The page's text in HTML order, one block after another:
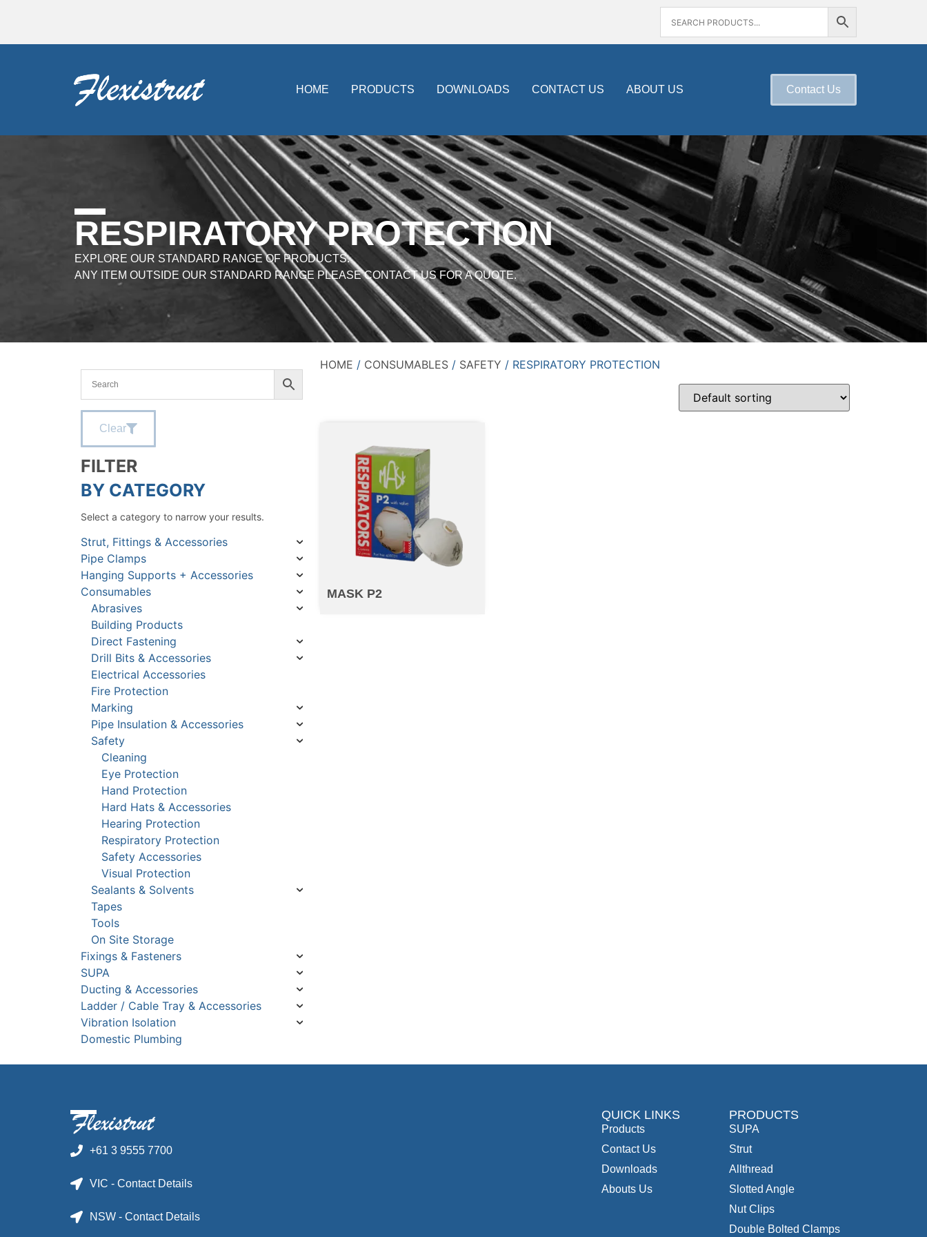
HOME PRODUCTS DOWNLOADS CONTACT US ABOUT US Contact Us
RESPIRATORY PROTECTION
EXPLORE OUR STANDARD RANGE OF PRODUCTS.
ANY ITEM OUTSIDE OUR STANDARD RANGE PLEASE CONTACT US FOR A QUOTE.
Clear
FILTER
BY CATEGORY
Select a category to narrow your results.
Strut, Fittings & Accessories
Pipe Clamps
Hanging Supports + Accessories
Consumables
Abrasives
Building Products
Direct Fastening
Drill Bits & Accessories
Electrical Accessories
Fire Protection
Marking
Pipe Insulation & Accessories
Safety
Cleaning
Eye Protection
Hand Protection
Hard Hats & Accessories
Hearing Protection
Respiratory Protection
Safety Accessories
Visual Protection
Sealants & Solvents
Tapes
Tools
On Site Storage
Fixings & Fasteners
SUPA
Ducting & Accessories
Ladder / Cable Tray & Accessories
Vibration Isolation
Domestic Plumbing
HOME / CONSUMABLES/ SAFETY / RESPIRATORY PROTECTION
MASK P2
+61 3 9555 7700
VIC - Contact Details
NSW - Contact Details
QUICK LINKS
Products
Contact Us
Downloads
Abouts Us
PRODUCTS
SUPA
Strut
Allthread
Slotted Angle
Nut Clips
Double Bolted Clamps